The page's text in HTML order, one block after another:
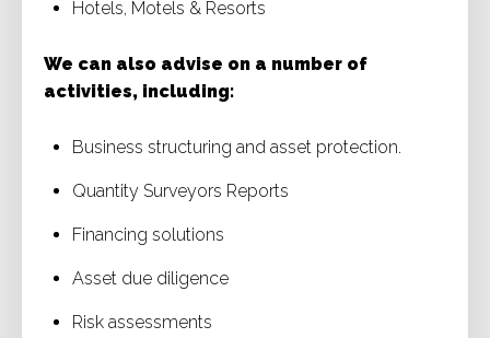
Hotels, Motels & Resorts
We can also advise on a number of
activities, including:
Business structuring and asset protection.
Quantity Surveyors Reports
Financing solutions
Asset due diligence
Risk assessments